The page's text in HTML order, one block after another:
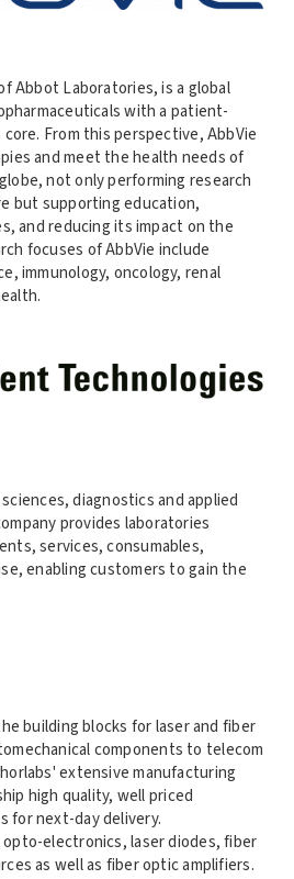
Abbot Laboratories, is a global
with a patient-
From this perspective, AbbVie
and meet the health needs of
not only performing research
but supporting education,
and reducing its impact on the
focuses of AbbVie include
immunology, oncology, renal
diagnostics and applied
provides laboratories
services, consumables,
enabling customers to gain the
building blocks for laser and fiber
components to telecom
extensive manufacturing
high quality, well priced
for next-day delivery.
electronics, laser diodes, fiber
as well as fiber optic amplifiers.